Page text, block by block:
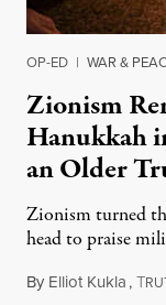
OP-ED | WAR &
Zionism
Hanukkah
an Older
Zionism turned
head to praise
By Elliot Kukla,T